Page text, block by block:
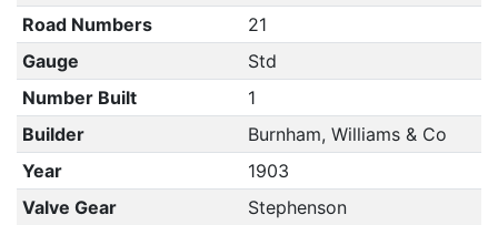
Road Numbers
21
Gauge
Std
Number Built
1
Builder
Burnham, Williams & Co
Year
1903
Valve Gear
Stephenson